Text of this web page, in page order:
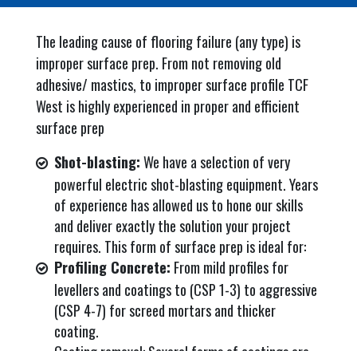
The leading cause of flooring failure (any type) is
improper surface prep. From not removing old
adhesive/ mastics, to improper surface profile TCF
West is highly experienced in proper and efficient
surface prep
Shot-blasting:We have a selection of very
powerful electric shot-blasting equipment. Years
of experience has allowed us to hone our skills
and deliver exactly the solution your project
requires. This form of surface prep is ideal for:
Profiling Concrete: From mild profiles for
levellers and coatings to (CSP 1-3) to aggressive
(CSP 4-7) for screed mortars and thicker
coating.